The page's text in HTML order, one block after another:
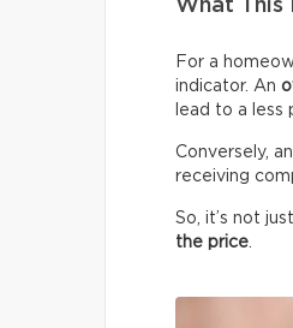
What This
For a
indicator. An
lead to a less
Conversely,
receiving
So, it’s not
the price